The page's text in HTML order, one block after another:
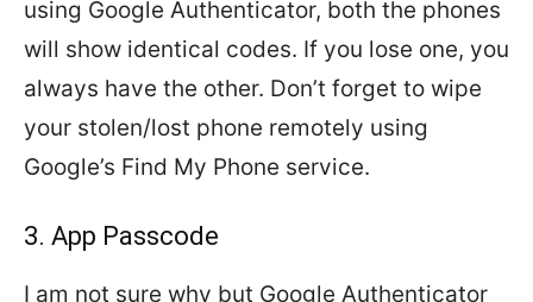
using Google Authenticator, both the phones
will show identical codes. If you lose one, you
always have the other. Don’t forget to wipe
your stolen/lost phone remotely using
Google’s Find My Phone service.
3. App Passcode
I am not sure why but Google Authenticator